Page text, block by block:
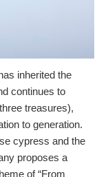
inherited the
continues to
treasures),
to generation.
cypress and the
proposes a
of “From